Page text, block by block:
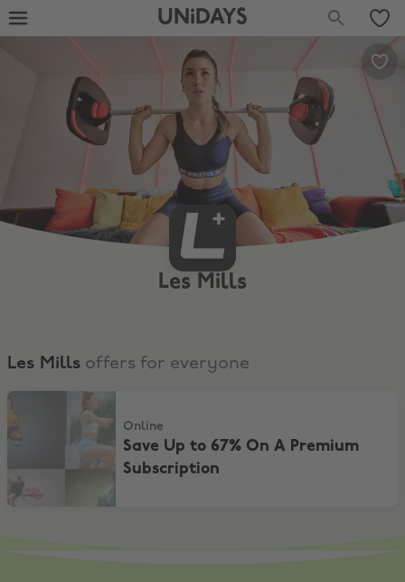
UNiDAYS
Les Mills
Les Mills offers for everyone
Save Up to 67% On A Premium Subscription
Online
Save Up to 67% On A Premium
Subscription